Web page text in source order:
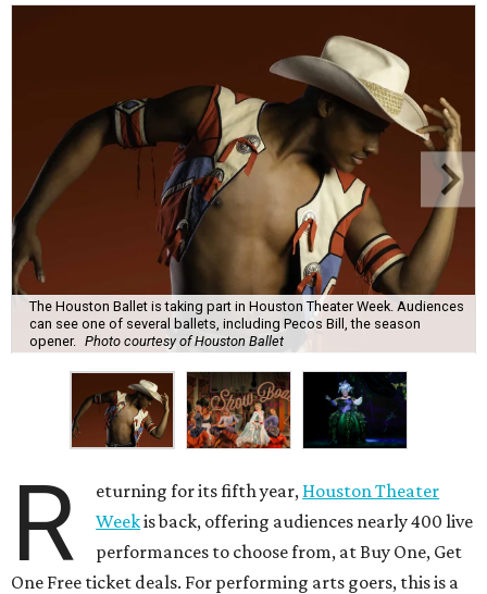
The Houston Ballet is taking part in Houston Theater Week. Audiences
can see one of several ballets, including Pecos Bill, the season
opener. Photo courtesy of Houston Ballet
R eturning for its fifth year, Houston Theater
Weekis back, offering audiences nearly 400 live
performances to choose from, at Buy One, Get
One Free ticket deals. For performing arts goers, this is a